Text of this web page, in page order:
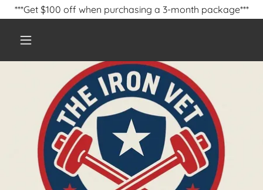
***Get $100 off when purchasing a 3-month package***